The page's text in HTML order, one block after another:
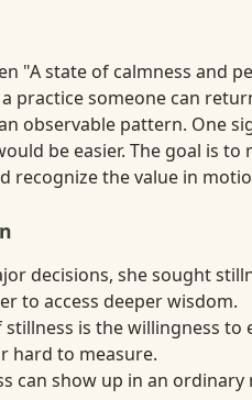
"A state of calmness and
practice someone can
observable pattern. One
be easier. The goal is
recognize the value in
decisions, she sought
to access deeper wisdom.
is the willingness to
hard to measure.
can show up in an